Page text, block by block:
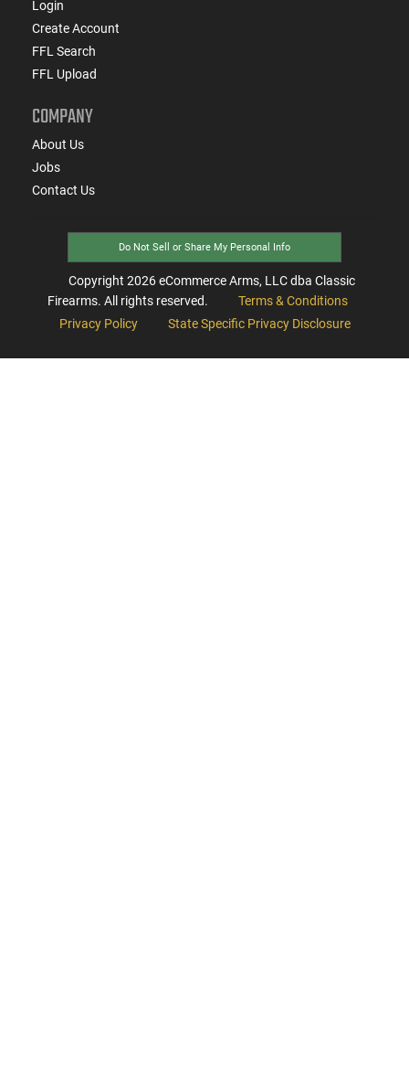
Login
Create Account
FFL Search
FFL Upload
COMPANY
About Us
Jobs
Contact Us
Do Not Sell or Share My Personal Info
Copyright 2026eCommerce Arms, LLC dba Classic
Firearms. All rights reserved.
Terms & Conditions
Privacy Policy
State Specific Privacy Disclosure